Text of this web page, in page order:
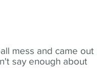
mess and came out
say enough about